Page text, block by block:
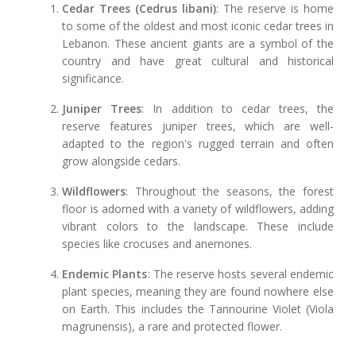
Cedar Trees (Cedrus libani): The reserve is home
to some of the oldest and most iconic cedar trees in
Lebanon. These ancient giants are a symbol of the
country and have great cultural and historical
significance.
Juniper Trees: In addition to cedar trees, the
reserve features juniper trees, which are well-
adapted to the region's rugged terrain and often
grow alongside cedars.
Wildflowers: Throughout the seasons, the forest
floor is adorned with a variety of wildflowers, adding
vibrant colors to the landscape. These include
species like crocuses and anemones.
Endemic Plants: The reserve hosts several endemic
plant species, meaning they are found nowhere else
on Earth. This includes the Tannourine Violet (Viola
magrunensis), a rare and protected flower.